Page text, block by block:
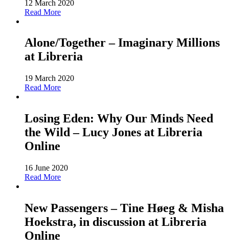
12 March 2020
Read More
Alone/Together – Imaginary Millions
at Libreria
19 March 2020
Read More
Losing Eden: Why Our Minds Need
the Wild – Lucy Jones at Libreria
Online
16 June 2020
Read More
New Passengers – Tine Høeg & Misha
Hoekstra, in discussion at Libreria
Online